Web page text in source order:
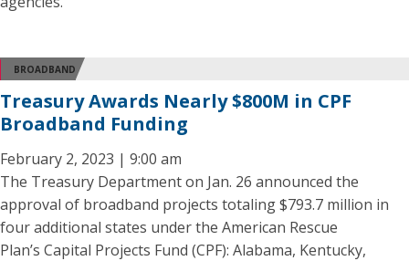
BROADBAND
Treasury Awards Nearly $800M in CPF
Broadband Funding
February 2, 2023 | 9:00 am
The Treasury Department on Jan. 26 announced the
approval of broadband projects totaling $793.7 million in
four additional states under the American Rescue
Plan’s Capital Projects Fund (CPF): Alabama, Kentucky,